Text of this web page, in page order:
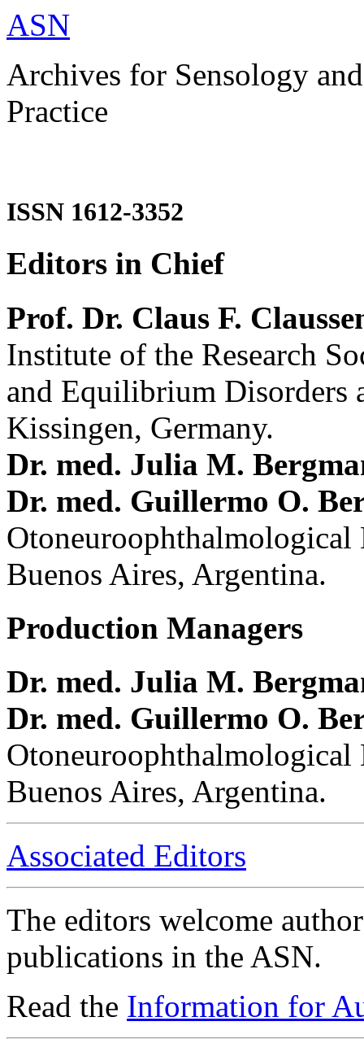
ASN
Archives for Sensology
Practice
ISSN 1612-3352
Editors in Chief
Prof. Dr. Claus F.
Institute of the Research
and Equilibrium Disorders
Kissingen, Germany.
Dr. med. Julia M.
Dr. med. Guillermo O.
Buenos Aires, Argentina.
Production Managers
Dr. med. Julia M.
Dr. med. Guillermo O.
Buenos Aires, Argentina.
Associated Editors
The editors welcome
publications in the ASN.
Read the Information for